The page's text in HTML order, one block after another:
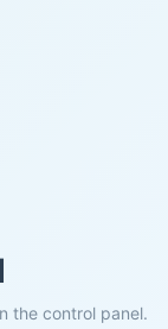
the control panel.